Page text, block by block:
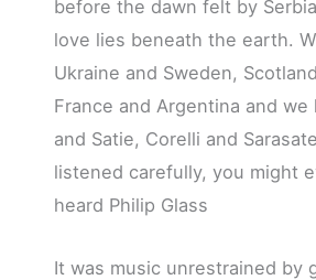
before the dawn felt by
love lies beneath the earth.
Ukraine and Sweden,
France and Argentina and we
and Satie, Corelli and
listened carefully, you might
heard Philip Glass
It was music unrestrained by